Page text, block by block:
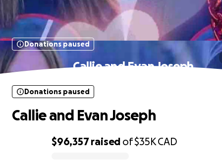
Donations paused
Callie and Evan Joseph
$96,357raised of$35KCAD
Donations paused
Callie and Evan Joseph